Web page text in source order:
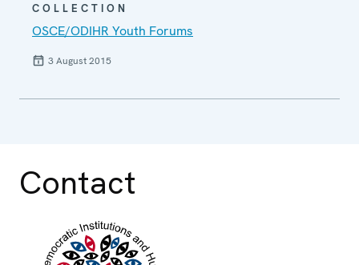
COLLECTION
OSCE/ODIHR Youth Forums
3 August 2015
Contact